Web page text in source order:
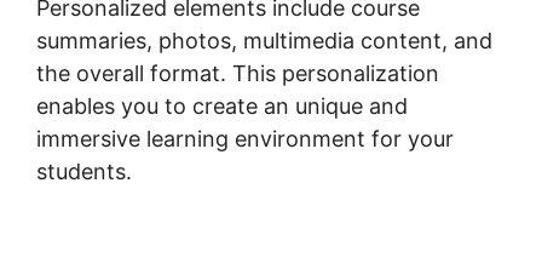
Personalized elements include course
summaries, photos, multimedia content, and
the overall format. This personalization
enables you to create an unique and
immersive learning environment for your
students.